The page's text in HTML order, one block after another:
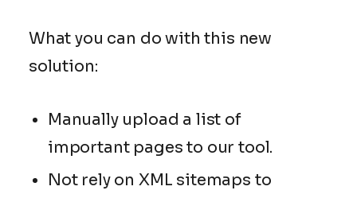
What you can do with this new
solution:
Manually upload a list of
important pages to our tool.
Not rely on XML sitemaps to